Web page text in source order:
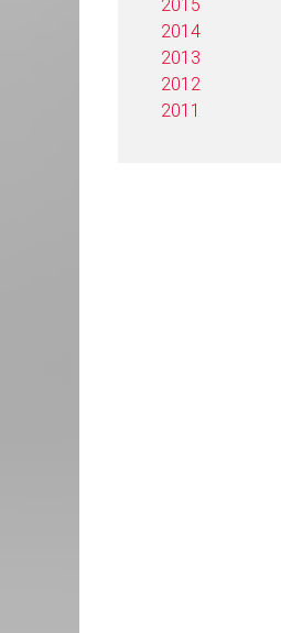
2015
2014
2013
2012
2011